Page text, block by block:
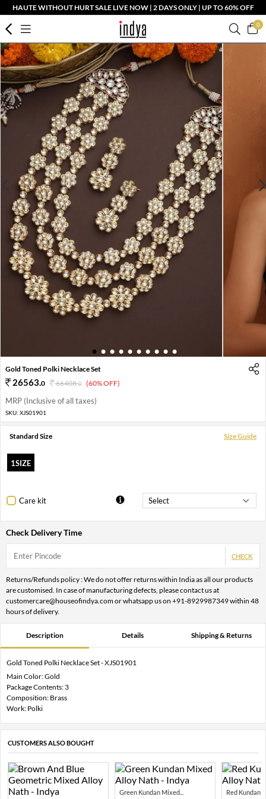
HAUTE WITHOUT HURT SALE LIVE NOW | 2 DAYS ONLY | UP TO 60% OFF
0
1 2 3 4 5 6 7 8 9 10
Gold Toned Polki Necklace Set
26563.0 66408.0 (60% OFF)
MRP (Inclusive of all taxes)
SKU: XJS01901
Standard Size Size Guide
1SIZE
Care kit
Check Delivery Time
CHECK
Returns/Refunds policy : We do not offer returns within India as all our products
are customised. In case of manufacturing defects, please contact us at
customercare@houseofindya.com or whatsapp us on +91-8929987349 within 48
hours of delivery.
Description Details Shipping & Returns
Gold Toned Polki Necklace Set - XJS01901
Main Color: Gold
Package Contents: 3
Composition: Brass
Work: Polki
CUSTOMERS ALSO BOUGHT
Green Kundan Mixed...
Red Kundan